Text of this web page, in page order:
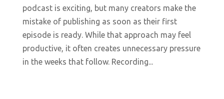
podcast is exciting, but many creators make the
mistake of publishing as soon as their first
episode is ready. While that approach may feel
productive, it often creates unnecessary pressure
in the weeks that follow. Recording...